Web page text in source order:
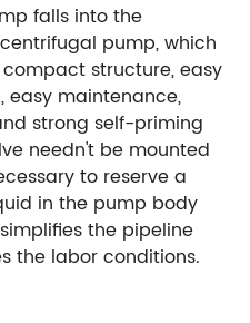
falls into the
pump, which
structure, easy
easy maintenance,
strong self-priming
needn't be mounted
to reserve a
in the pump body
the pipeline
the labor conditions.